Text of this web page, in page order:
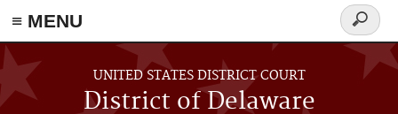
≡ MENU
Skip to main content
UNITED STATES DISTRICT COURT
District of Delaware
Search
form